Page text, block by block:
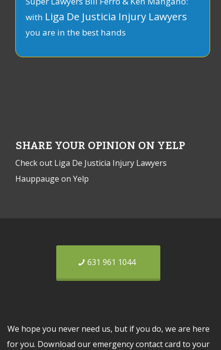
with Liga De Justicia Injury Lawyers
you are in the best hands
SHARE YOUR OPINION ON YELP
Check out Liga De Justicia Injury Lawyers
Hauppauge on Yelp
631 961 1044
We hope you never need us, but if you do, we are here
for you. Download our emergency contact card to your